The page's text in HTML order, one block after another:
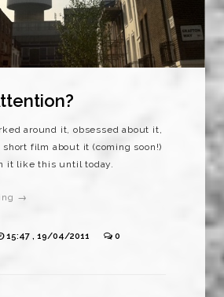
around it, obsessed about it,
film about it (coming soon!)
it like this until today.
→
15:47 , 19/04/2011 0